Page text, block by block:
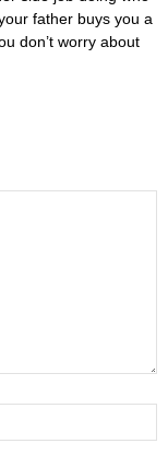
father buys you a
don’t worry about